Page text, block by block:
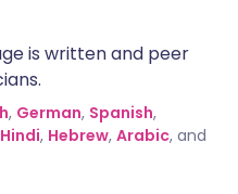
is written and peer
, German, Spanish,
Hindi, Hebrew, Arabic, and